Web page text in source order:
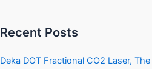
Recent Posts
Deka DOT Fractional CO2 Laser,